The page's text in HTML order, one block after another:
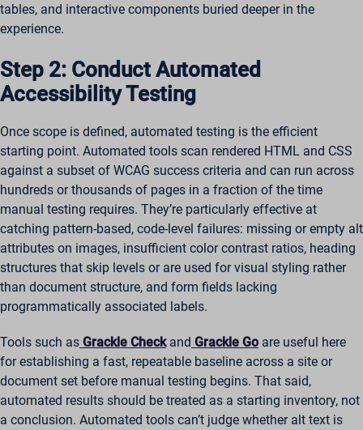
tables, and interactive components buried deeper in the
experience.
Step 2: Conduct Automated
Accessibility Testing
Once scope is defined, automated testing is the efficient
starting point. Automated tools scan rendered HTML and CSS
against a subset of WCAG success criteria and can run across
hundreds or thousands of pages in a fraction of the time
manual testing requires. They’re particularly effective at
catching pattern-based, code-level failures: missing or empty alt
attributes on images, insufficient color contrast ratios, heading
structures that skip levels or are used for visual styling rather
than document structure, and form fields lacking
programmatically associated labels.
Tools such as Grackle Checkand Grackle Go are useful here
for establishing a fast, repeatable baseline across a site or
document set before manual testing begins. That said,
automated results should be treated as a starting inventory, not
a conclusion. Automated tools can’t judge whether alt text is